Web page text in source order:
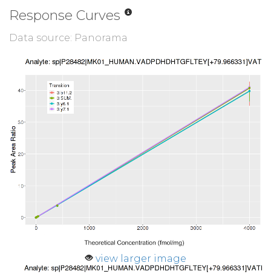
Response Curves
Data source: Panorama
view larger image